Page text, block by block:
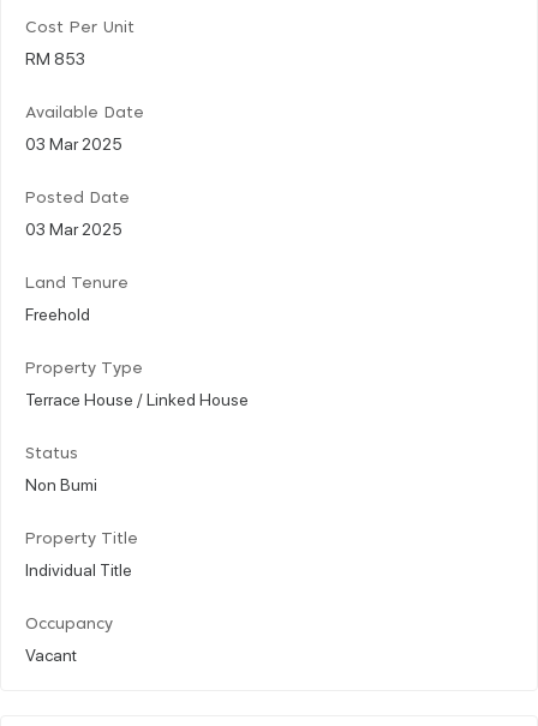
Cost Per Unit
RM 853
Available Date
03 Mar 2025
Posted Date
03 Mar 2025
Land Tenure
Freehold
Property Type
Terrace House / Linked House
Status
Non Bumi
Property Title
Individual Title
Occupancy
Vacant